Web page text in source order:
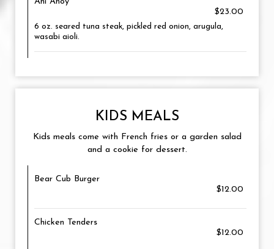
$23.00
6 oz. seared tuna steak, pickled red onion, arugula,
wasabi aioli.
KIDS MEALS
Kids meals come with French fries or a garden salad
and a cookie for dessert.
Bear Cub Burger
$12.00
Chicken Tenders
$12.00